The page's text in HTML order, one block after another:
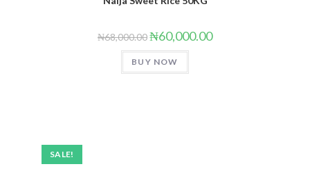
₦68,000.00₦60,000.00
BUY NOW
SALE!